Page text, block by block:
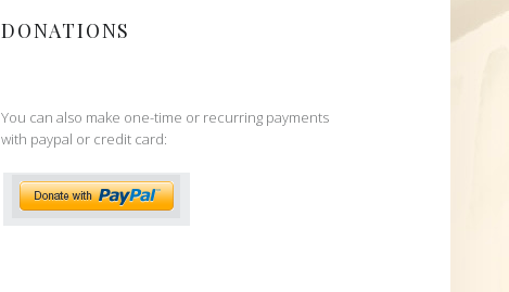
DONATIONS
You can also make one-time or recurring payments
with paypal or credit card: